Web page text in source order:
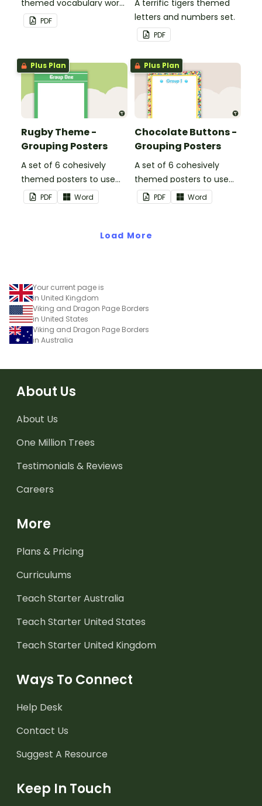
themed vocabulary word
wall cards.
PDF
A terrific tigers themed
letters and numbers set.
PDF
Plus Plan
Rugby Theme -
Grouping Posters
A set of 6 cohesively
themed posters to use
when separating your
students into groups.
PDF Word
Plus Plan
Chocolate Buttons -
Grouping Posters
A set of 6 cohesively
themed posters to use
when separating your
students into groups.
PDF Word
Load More
Your current page is
in United Kingdom
Viking and Dragon Page Borders
in United States
Viking and Dragon Page Borders
in Australia
About Us
About Us
One Million Trees
Testimonials & Reviews
Careers
More
Plans & Pricing
Curriculums
Teach Starter Australia
Teach Starter United States
Teach Starter United Kingdom
Ways To Connect
Help Desk
Contact Us
Suggest A Resource
Keep In Touch